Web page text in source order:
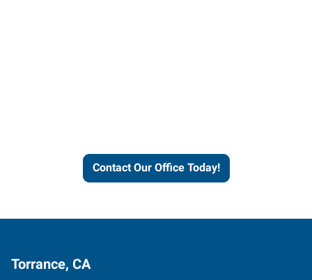
Contact Our Office Today!
Torrance, CA